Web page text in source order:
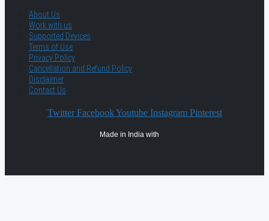
About Us
Work with us
Supported Devices
Terms of Use
Privacy Policy
Cancellation and Refund Policy
Disclaimer
Contact Us
Twitter Facebook Youtube Instagram Pinterest
Made in India with